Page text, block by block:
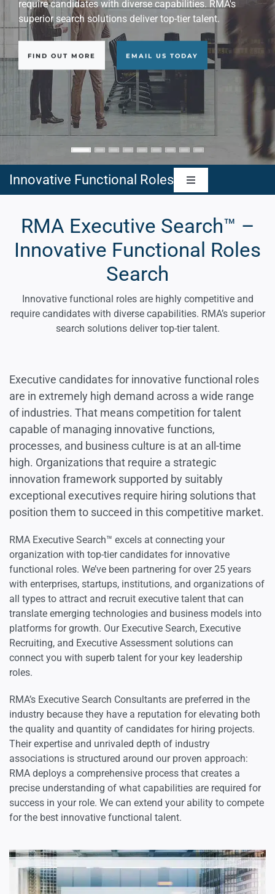
delivering best results with its innovative approach.
FIND OUT MORE EMAIL US TODAY
Innovative Functional Roles
Toggle
Navigation
Cybersecurity Executives
Engineering Executives
Information Technology Executives
Internet & Cloud Executives
Internet of Things Executives
Robotics Executives
Science Executives
RMA Executive Search™ –
Innovative Functional Roles
Search
Innovative functional roles are highly competitive and
require candidates with diverse capabilities. RMA’s superior
search solutions deliver top-tier talent.
Executive candidates for innovative functional roles
are in extremely high demand across a wide range
of industries. That means competition for talent
capable of managing innovative functions,
processes, and business culture is at an all-time
high. Organizations that require a strategic
innovation framework supported by suitably
exceptional executives require hiring solutions that
position them to succeed in this competitive market.
RMA Executive Search™ excels at connecting your
organization with top-tier candidates for innovative
functional roles. We’ve been partnering for over 25 years
with enterprises, startups, institutions, and organizations of
all types to attract and recruit executive talent that can
translate emerging technologies and business models into
platforms for growth. Our Executive Search, Executive
Recruiting, and Executive Assessment solutions can
connect you with superb talent for your key leadership
roles.
RMA’s Executive Search Consultants are preferred in the
industry because they have a reputation for elevating both
the quality and quantity of candidates for hiring projects.
Their expertise and unrivaled depth of industry
associations is structured around our proven approach:
RMA deploys a comprehensive process that creates a
precise understanding of what capabilities are required for
success in your role. We can extend your ability to compete
for the best innovative functional talent.